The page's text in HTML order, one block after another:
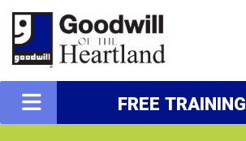
FREE TRAINING